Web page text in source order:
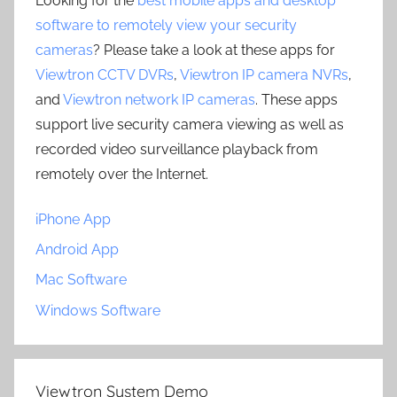
software to remotely view your security
cameras? Please take a look at these apps for
Viewtron CCTV DVRs, Viewtron IP camera NVRs,
and Viewtron network IP cameras. These apps
support live security camera viewing as well as
recorded video surveillance playback from
remotely over the Internet.
iPhone App
Android App
Mac Software
Windows Software
Viewtron System Demo